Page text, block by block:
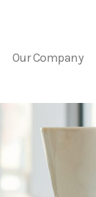
Our Company